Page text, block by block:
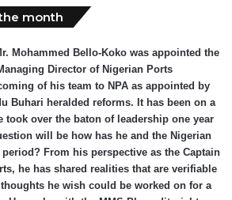
month
Mohammed Bello-Koko was appointed the
Director of Nigerian Ports
of his team to NPA as appointed by
Buhari heralded reforms. It has been on a
took over the baton of leadership one year
will be how has he and the Nigerian
From his perspective as the Captain
he has shared realities that are verifiable
he wish could be worked on for a